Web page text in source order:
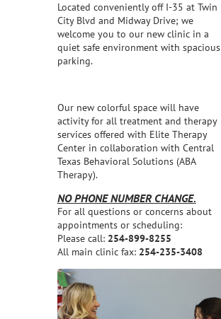
Located conveniently off I-35 at Twin
City Blvd and Midway Drive; we
welcome you to our new clinic in a
quiet safe environment with spacious
parking.
Our new colorful space will have
activity for all treatment and therapy
services offered with Elite Therapy
Center in collaboration with Central
Texas Behavioral Solutions (ABA
Therapy).
NO PHONE NUMBER CHANGE.
For all questions or concerns about
appointments or scheduling:
Please call: 254-899-8255
All main clinic fax: 254-235-3408